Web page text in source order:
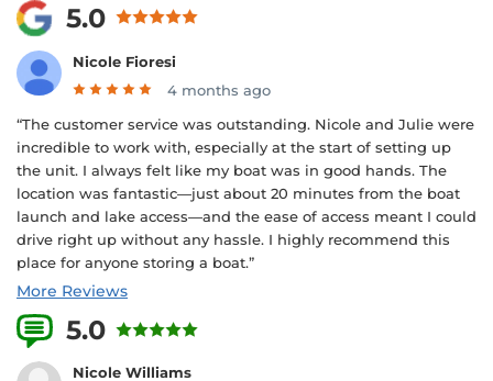
5.0
Nicole Fioresi
4 months ago
“The customer service was outstanding. Nicole and Julie were
incredible to work with, especially at the start of setting up
the unit. I always felt like my boat was in good hands. The
location was fantastic—just about 20 minutes from the boat
launch and lake access—and the ease of access meant I could
drive right up without any hassle. I highly recommend this
place for anyone storing a boat.”
More Reviews
5.0
Nicole Williams